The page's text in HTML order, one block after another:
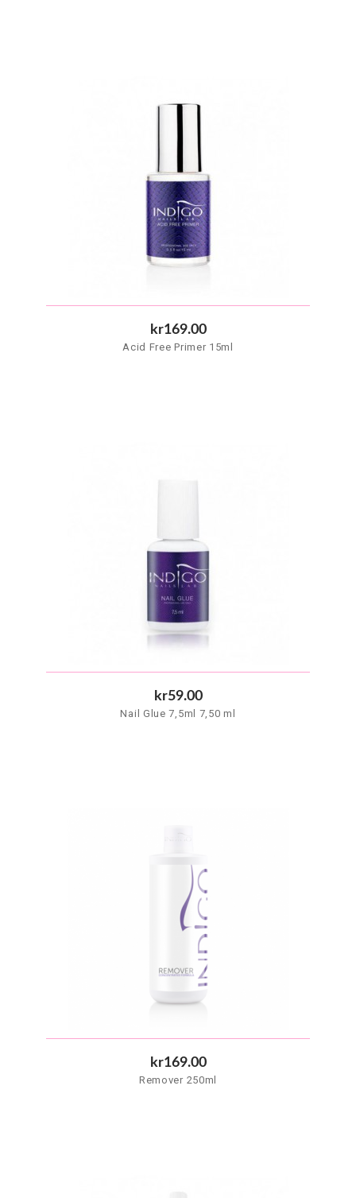
kr169.00
Acid Free Primer 15ml
kr59.00
Nail Glue 7,5ml 7,50 ml
kr169.00
Remover 250ml